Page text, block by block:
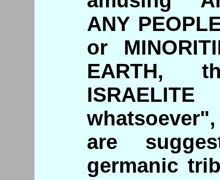
ANY
or
EARTH,
are
germanic